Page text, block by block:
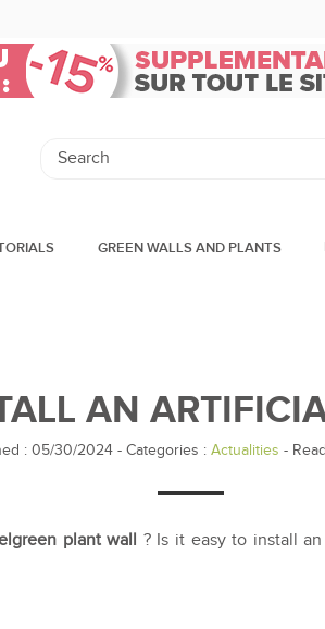
GREEN WALLS AND PLANTS
AN
: 05/30/2024- Categories : Actualities -
plant wall ? Is it easy to install